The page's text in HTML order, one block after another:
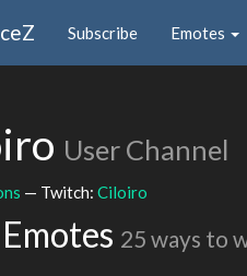
Subscribe Emotes
User Channel
— Twitch: Ciloiro
25 ways to